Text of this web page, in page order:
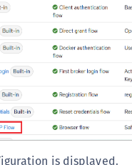
is displayed.